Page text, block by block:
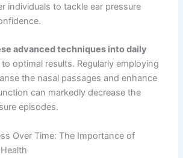
individuals to tackle ear pressure
advanced techniques into daily
optimal results. Regularly employing
the nasal passages and enhance
can markedly decrease the
episodes.
Over Time: The Importance of